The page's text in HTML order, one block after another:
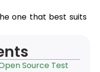
one that best suits
Source Test